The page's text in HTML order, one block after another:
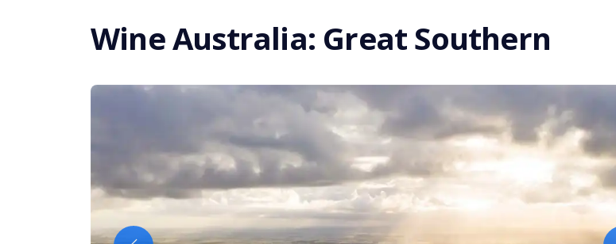
Wine Australia: Great Southern